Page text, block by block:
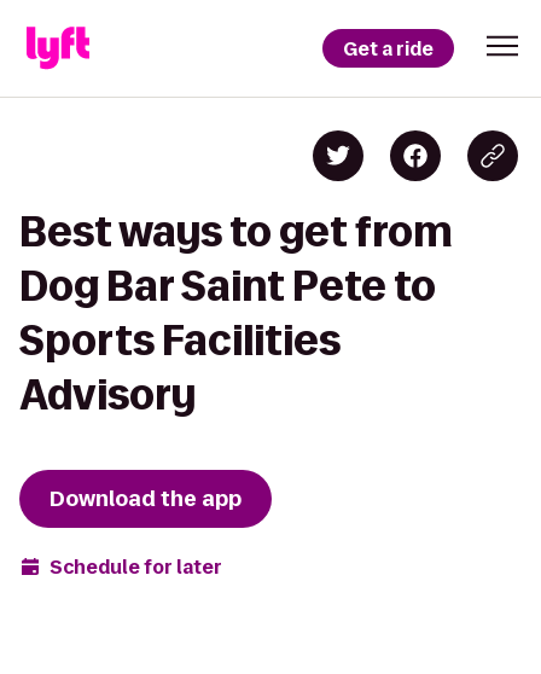
Get a ride
Best ways to get from
Dog Bar Saint Pete to
Sports Facilities
Advisory
Download the app
Schedule for later